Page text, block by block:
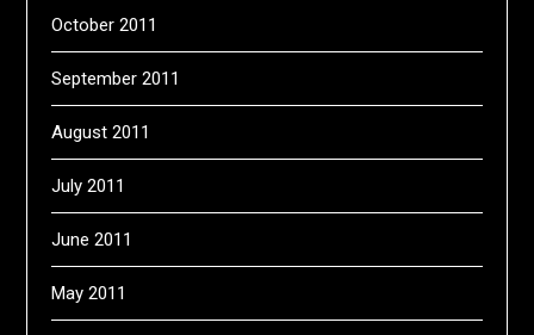
October 2011
September 2011
August 2011
July 2011
June 2011
May 2011